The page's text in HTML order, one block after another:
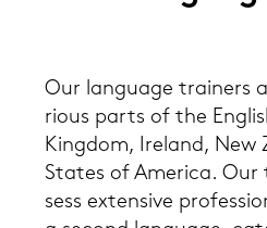
Our lan­guage trai­ners
rious parts of the
King­dom, Ire­land, New
Sta­tes of Ame­ri­ca.
sess ex­ten­si­ve